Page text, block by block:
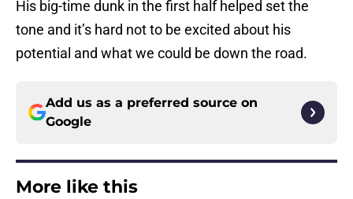
His big-time dunk in the first half helped set the
tone and it’s hard not to be excited about his
potential and what we could be down the road.
Add us as a preferred source on
Google
More like this